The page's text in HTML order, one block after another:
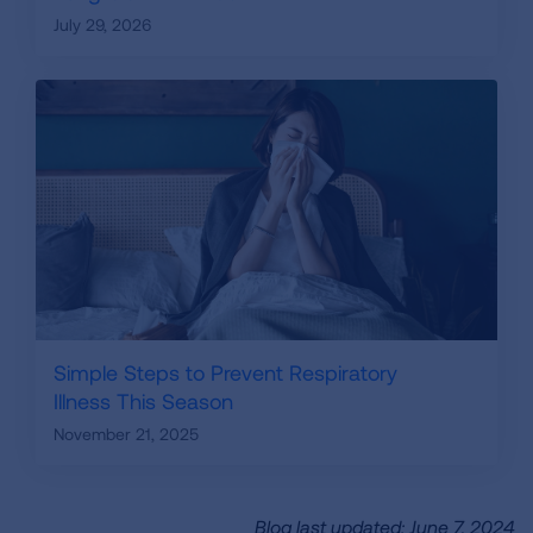
July 29, 2026
Simple Steps to Prevent Respiratory
Illness This Season
November 21, 2025
Blog last updated: June 7, 2024